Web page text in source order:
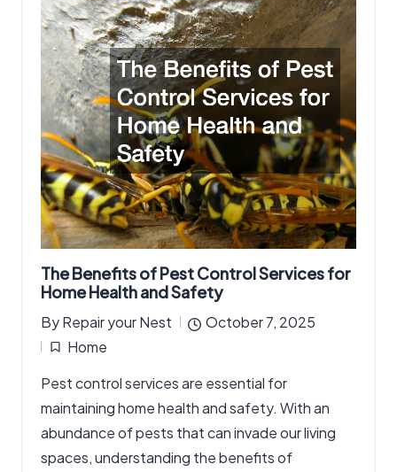
The Benefits of Pest Control Services for
Home Health and Safety
Posted
by
ByRepair your Nest
October 7, 2025
Posted
in
Home
Pest control services are essential for
maintaining home health and safety. With an
abundance of pests that can invade our living
spaces, understanding the benefits of